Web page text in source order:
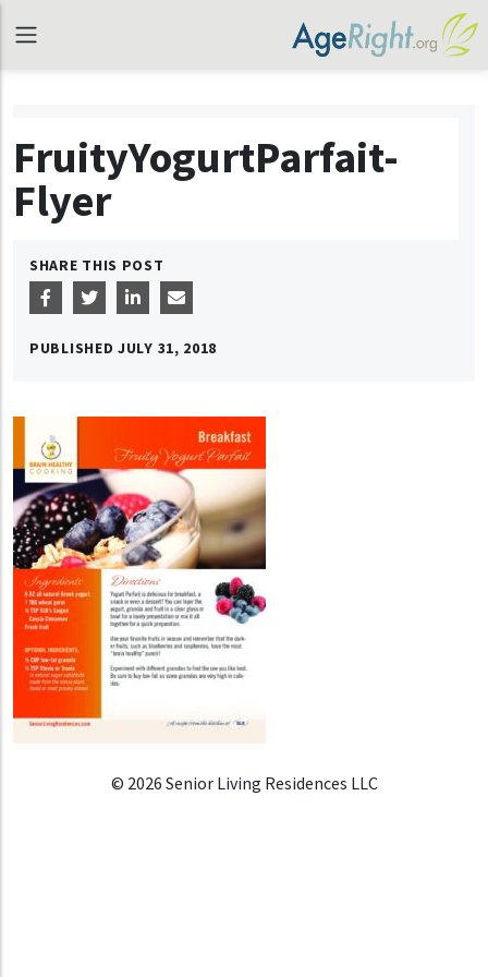
FruityYogurtParfait-
Flyer
SHARE THIS POST
PUBLISHED JULY 31, 2018
© 2026 Senior Living Residences LLC